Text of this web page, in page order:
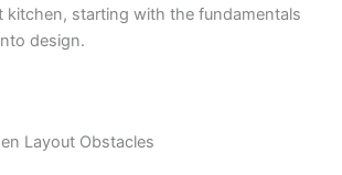
kitchen, starting with the fundamentals
design.
Layout Obstacles